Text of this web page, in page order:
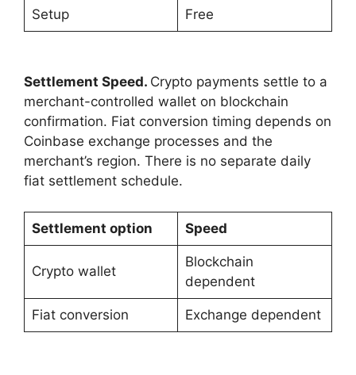
Setup Free
Settlement Speed. Crypto payments settle to a
merchant-controlled wallet on blockchain
confirmation. Fiat conversion timing depends on
Coinbase exchange processes and the
merchant’s region. There is no separate daily
fiat settlement schedule.
Settlement option Speed
Crypto wallet
Blockchain
dependent
Fiat conversion Exchange dependent